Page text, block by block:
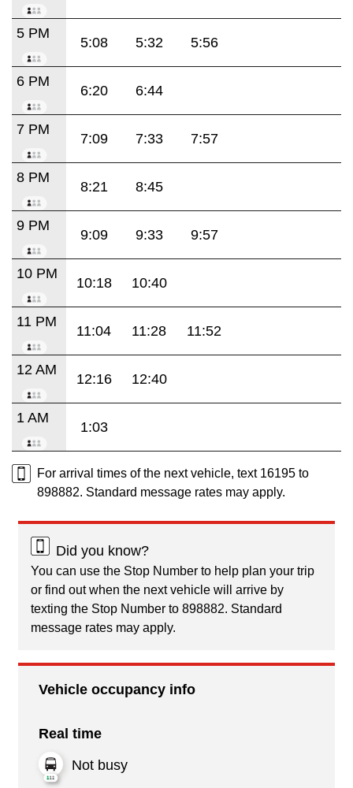
5 PM
5:08 5:32 5:56
6 PM
6:20 6:44
7 PM
7:09 7:33 7:57
8 PM
8:21 8:45
9 PM
9:09 9:33 9:57
10 PM
10:18 10:40
11 PM
11:04 11:28 11:52
12 AM
12:16 12:40
1 AM
1:03
For arrival times of the next vehicle, text 16195 to
898882. Standard message rates may apply.
Did you know?
You can use the Stop Number to help plan your trip
or find out when the next vehicle will arrive by
texting the Stop Number to 898882. Standard
message rates may apply.
Vehicle occupancy info
Real time
Not busy